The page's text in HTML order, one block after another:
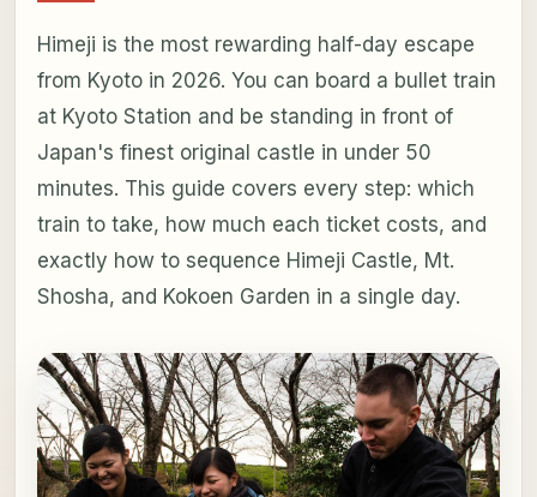
Himeji is the most rewarding half-day escape
from Kyoto in 2026. You can board a bullet train
at Kyoto Station and be standing in front of
Japan's finest original castle in under 50
minutes. This guide covers every step: which
train to take, how much each ticket costs, and
exactly how to sequence Himeji Castle, Mt.
Shosha, and Kokoen Garden in a single day.